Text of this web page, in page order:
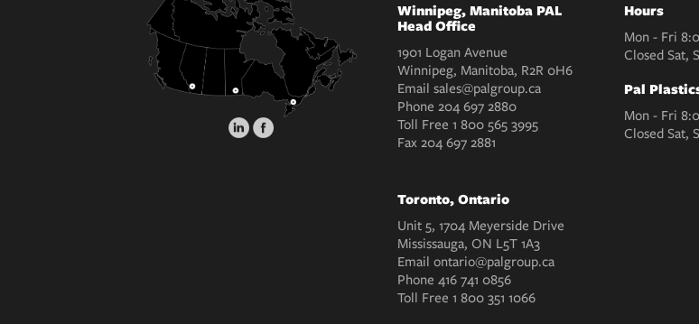
Winnipeg, Manitoba PAL
Head Office
1901 Logan Avenue
Winnipeg, Manitoba, R2R 0H6
Email sales@palgroup.ca
Phone 204 697 2880
Toll Free 1 800 565 3995
Fax204 697 2881
Hours
Mon - Fri
Closed Sat,
Pal
Mon - Fri
Closed Sat,
Toronto, Ontario
Unit 5, 1704 Meyerside Drive
Mississauga, ON L5T 1A3
Email ontario@palgroup.ca
Phone 416 741 0856
Toll Free 1 800 351 1066